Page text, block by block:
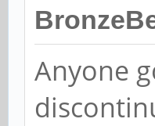
Anyone